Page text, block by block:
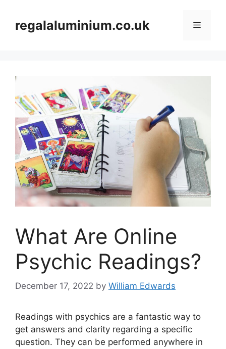
contentregalaluminium.co.uk Menu
What Are Online
Psychic Readings?
December 17, 2022 by William Edwards
Readings with psychics are a fantastic way to
get answers and clarity regarding a specific
question. They can be performed anywhere in